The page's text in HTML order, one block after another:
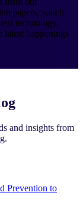
watch
technology,
latest happenings
and insights from